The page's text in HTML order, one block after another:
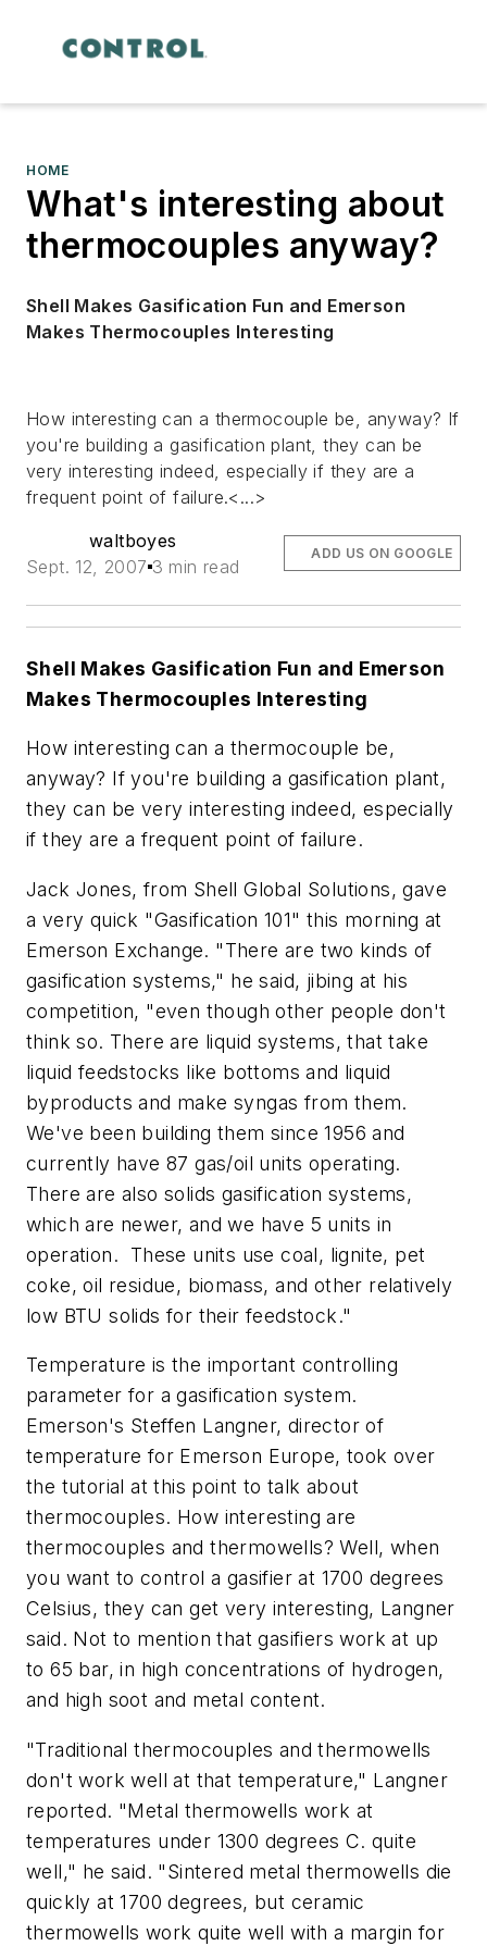
HOME
What's interesting about
thermocouples anyway?
Shell Makes Gasification Fun and Emerson
Makes Thermocouples Interesting
How interesting can a thermocouple be, anyway? If
you're building a gasification plant, they can be
very interesting indeed, especially if they are a
frequent point of failure.<...>
waltboyes
Sept. 12, 2007 3 min read
ADD US ON GOOGLE
Shell Makes Gasification Fun and Emerson
Makes Thermocouples Interesting
How interesting can a thermocouple be,
anyway? If you're building a gasification plant,
they can be very interesting indeed, especially
if they are a frequent point of failure.
Jack Jones, from Shell Global Solutions, gave
a very quick "Gasification 101" this morning at
Emerson Exchange. "There are two kinds of
gasification systems," he said, jibing at his
competition, "even though other people don't
think so. There are liquid systems, that take
liquid feedstocks like bottoms and liquid
byproducts and make syngas from them.
We've been building them since 1956 and
currently have 87 gas/oil units operating.
There are also solids gasification systems,
which are newer, and we have 5 units in
operation.
These units use coal, lignite, pet
coke, oil residue, biomass, and other relatively
low BTU solids for their feedstock."
Temperature is the important controlling
parameter for a gasification system.
Emerson's Steffen Langner, director of
temperature for Emerson Europe, took over
the tutorial at this point to talk about
thermocouples. How interesting are
thermocouples and thermowells? Well, when
you want to control a gasifier at 1700 degrees
Celsius, they can get very interesting, Langner
said. Not to mention that gasifiers work at up
to 65 bar, in high concentrations of hydrogen,
and high soot and metal content.
"Traditional thermocouples and thermowells
don't work well at that temperature," Langner
reported. "Metal thermowells work at
temperatures under 1300 degrees C. quite
well," he said. "Sintered metal thermowells die
quickly at 1700 degrees, but ceramic
thermowells work quite well with a margin for